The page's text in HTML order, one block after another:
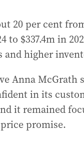
20 per cent
to $337.4m in
and higher
Anna McGrath
in its
it remained
promise.